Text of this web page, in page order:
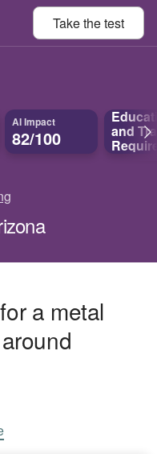
Take thetest
AI Impact
82/100 and
a metal